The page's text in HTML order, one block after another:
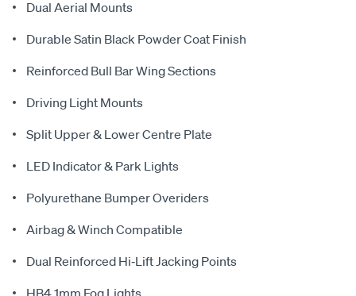
Dual Aerial Mounts
Durable Satin Black Powder Coat Finish
Reinforced Bull Bar Wing Sections
Driving Light Mounts
Split Upper & Lower Centre Plate
LED Indicator & Park Lights
Polyurethane Bumper Overiders
Airbag & Winch Compatible
Dual Reinforced Hi‑Lift Jacking Points
HB4 1mm Fog Lights